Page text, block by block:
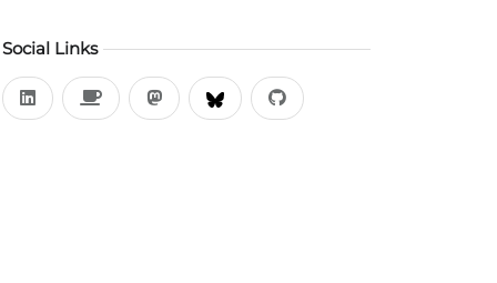
Social Links
LinkedInBuy Me a Coffee
MastodonBlueSkyGithub